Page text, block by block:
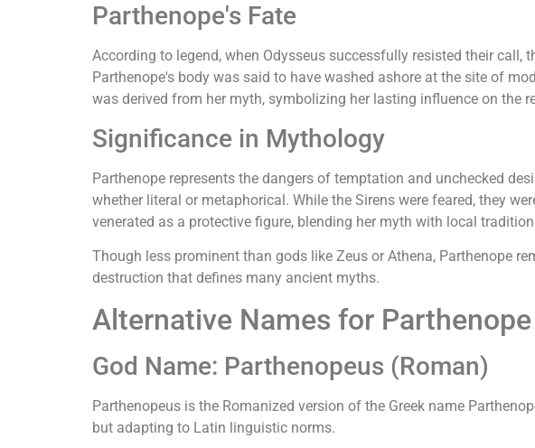
Parthenope's Fate
According to legend, when Odysseus successfully resisted their
Parthenope's body was said to have washed ashore at the site of
was derived from her myth, symbolizing her lasting influence on the
Significance in Mythology
Parthenope represents the dangers of temptation and unchecked
whether literal or metaphorical. While the Sirens were feared, they
venerated as a protective figure, blending her myth with local
Though less prominent than gods like Zeus or Athena, Parthenope
destruction that defines many ancient myths.
Alternative Names for Parthenope
God Name: Parthenopeus (Roman)
Parthenopeus is the Romanized version of the Greek name
but adapting to Latin linguistic norms.